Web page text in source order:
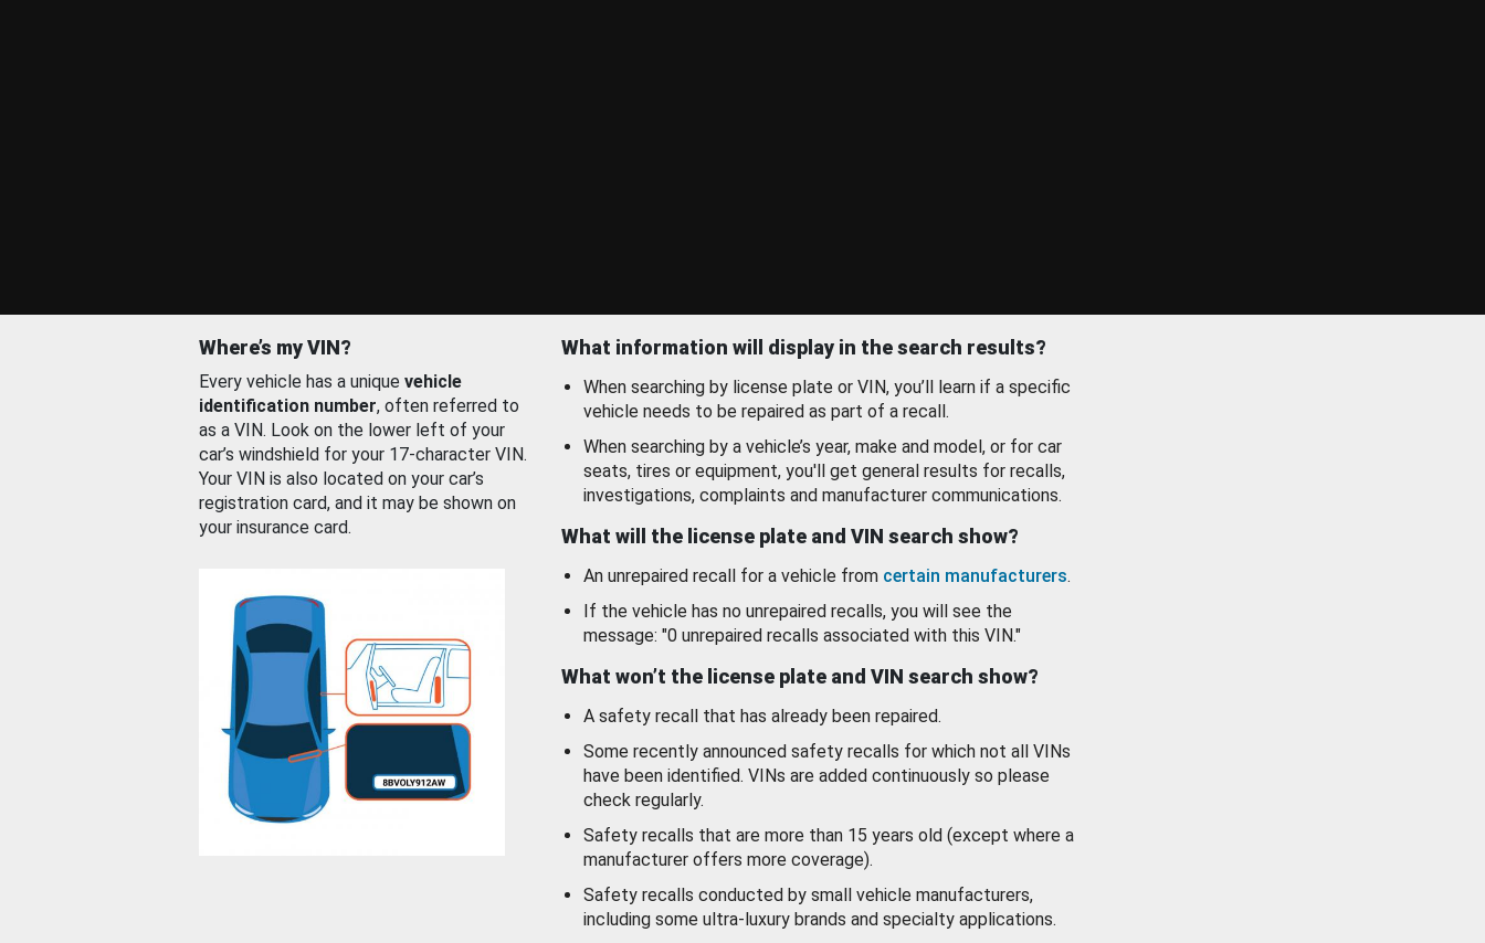
Where’s my VIN?
Every vehicle has a unique vehicle
identification number, often referred to
as a VIN. Look on the lower left of your
car’s windshield for your 17-character VIN.
Your VIN is also located on your car’s
registration card, and it may be shown on
your insurance card.
What information will display in the search results?
When searching by license plate or VIN, you’ll learn if a specific
vehicle needs to be repaired as part of a recall.
When searching by a vehicle’s year, make and model, or for car
seats, tires or equipment, you'll get general results for recalls,
investigations, complaints and manufacturer communications.
What will the license plate and VIN search show?
An unrepaired recall for a vehicle from certain manufacturers.
If the vehicle has no unrepaired recalls, you will see the
message: "0 unrepaired recalls associated with this VIN."
What won’t the license plate and VIN search show?
A safety recall that has already been repaired.
Some recently announced safety recalls for which not all VINs
have been identified. VINs are added continuously so please
check regularly.
Safety recalls that are more than 15 years old (except where a
manufacturer offers more coverage).
Safety recalls conducted by small vehicle manufacturers,
including some ultra-luxury brands and specialty applications.